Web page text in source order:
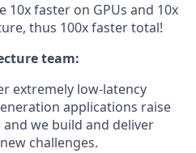
10x faster on GPUs and 10x
thus 100x faster total!
team:
extremely low-latency
applications raise
we build and deliver
challenges.